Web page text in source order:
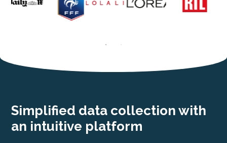
Simplified data collection with
an intuitive platform